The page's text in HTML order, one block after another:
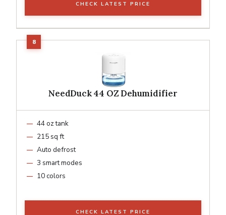
CHECK LATEST PRICE
NeedDuck 44 OZ Dehumidifier
44 oz tank
215 sq ft
Auto defrost
3 smart modes
10 colors
CHECK LATEST PRICE